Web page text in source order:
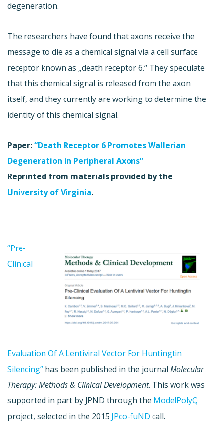
degeneration.
The researchers have found that axons receive the
message to die as a chemical signal via a cell surface
receptor known as „death receptor 6.“ They speculate
that this chemical signal is released from the axon
itself, and they currently are working to determine the
identity of this chemical signal.
Paper:“Death Receptor 6 Promotes Wallerian
Degeneration in Peripheral Axons”
Reprinted from materials provided by the
University of Virginia.
“Pre-
Clinical
Evaluation Of A Lentiviral Vector For Huntingtin
Silencing” has been published in the journal Molecular
Therapy: Methods & Clinical Development. This work was
supported in part by JPND through the ModelPolyQ
project, selected in the 2015 JPco-fuND call.